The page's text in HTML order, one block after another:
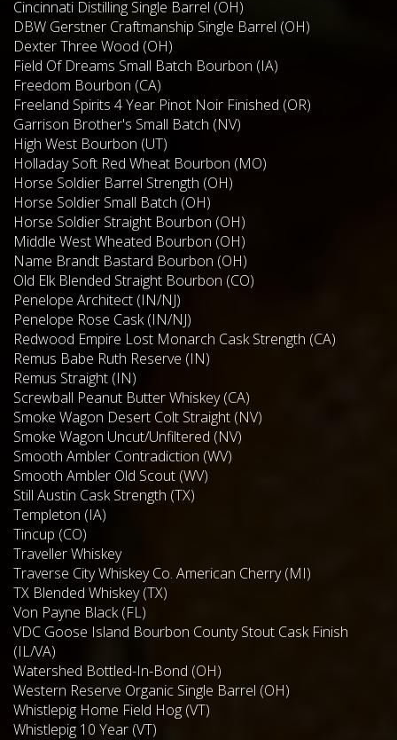
Cincinnati Distilling Single Barrel (OH)
DBW Gerstner Craftmanship Single Barrel (OH)
Dexter Three Wood (OH)
Field Of Dreams Small Batch Bourbon (IA)
Freedom Bourbon (CA)
Freeland Spirits 4 Year Pinot Noir Finished (OR)
Garrison Brother's Small Batch (NV)
High West Bourbon (UT)
Holladay Soft Red Wheat Bourbon (MO)
Horse Soldier Barrel Strength (OH)
Horse Soldier Small Batch (OH)
Horse Soldier Straight Bourbon (OH)
Middle West Wheated Bourbon (OH)
Name Brandt Bastard Bourbon (OH)
Old Elk Blended Straight Bourbon (CO)
Penelope Architect (IN/NJ)
Penelope Rose Cask (IN/NJ)
Redwood Empire Lost Monarch Cask Strength (CA)
Remus Babe Ruth Reserve (IN)
Remus Straight (IN)
Screwball Peanut Butter Whiskey (CA)
Smoke Wagon Desert Colt Straight (NV)
Smoke Wagon Uncut/Unfiltered (NV)
Smooth Ambler Contradiction (WV)
Smooth Ambler Old Scout (WV)
Still Austin Cask Strength (TX)
Templeton (IA)
Tincup (CO)
Traveller Whiskey
Traverse City Whiskey Co. American Cherry (MI)
TX Blended Whiskey (TX)
Von Payne Black (FL)
VDC Goose Island Bourbon County Stout Cask Finish
(IL/VA)
Watershed Bottled-In-Bond (OH)
Western Reserve Organic Single Barrel (OH)
Whistlepig Home Field Hog (VT)
Whistlepig 10 Year (VT)